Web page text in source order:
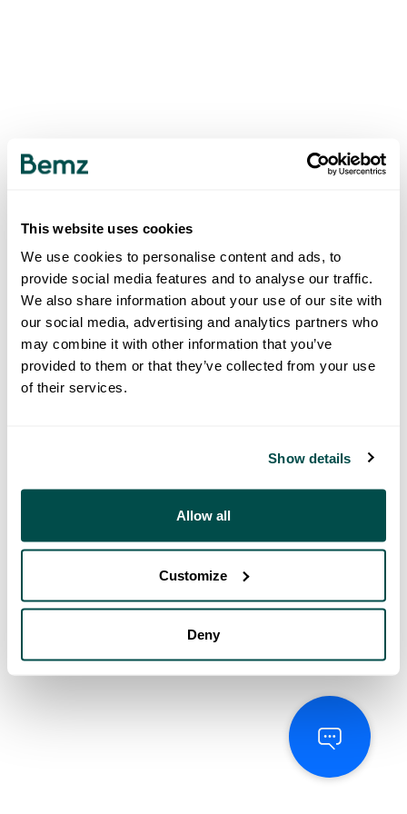
This website uses cookies
We use cookies to personalise content and ads, to
provide social media features and to analyse our traffic.
We also share information about your use of our site with
our social media, advertising and analytics partners who
may combine it with other information that you’ve
provided to them or that they’ve collected from your use
of their services.
Show details
Allow all
Customize
Deny
500